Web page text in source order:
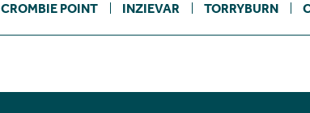
CROMBIE POINT INZIEVAR TORRYBURN